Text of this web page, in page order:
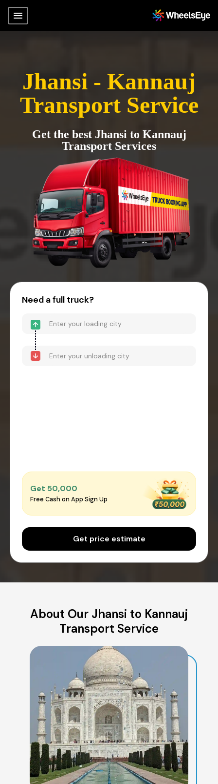
Jhansi - Kannauj
Transport Service
Get the best Jhansi to Kannauj
Transport Services
Need a full truck?
Get ₹50,000
Free Cash on App Sign Up
Get price estimate
About Our Jhansi to Kannauj
Transport Service